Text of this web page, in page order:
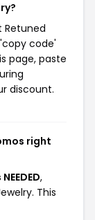
Retuned
code'
page, paste
discount.
right
,
This